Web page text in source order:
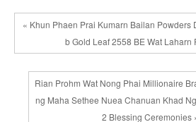
« Khun Phaen Prai Kumarn Bailan Powders
b Gold Leaf 2558 BE Wat Laharn
Rian Prohm Wat Nong Phai Millionaire
ng Maha Sethee Nuea Chanuan Khad
2 Blessing Ceremonies